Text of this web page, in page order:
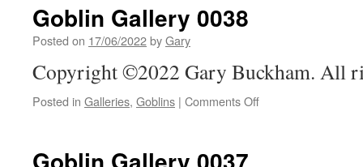
Goblin Gallery 0038
Posted on 17/06/2022byGary
Copyright ©2022 Gary Buckham. All
Posted in Galleries, Goblins | Comments Offon